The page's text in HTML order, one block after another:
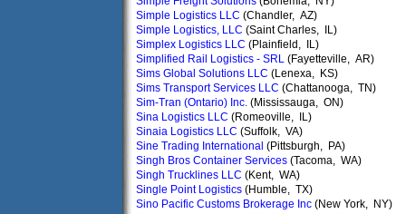
Simple Logistics LLC (Chandler, AZ)
Simple Logistics, LLC (Saint Charles, IL)
Simplex Logistics LLC (Plainfield, IL)
Simplified Rail Logistics - SRL (Fayetteville, AR)
Sims Global Solutions LLC (Lenexa, KS)
Sims Transport Services LLC (Chattanooga, TN)
Sim-Tran (Ontario) Inc. (Mississauga, ON)
Sina Logistics LLC (Romeoville, IL)
Sinaia Logistics LLC (Suffolk, VA)
Sine Trading International (Pittsburgh, PA)
Singh Bros Container Services (Tacoma, WA)
Singh Trucklines LLC (Kent, WA)
Single Point Logistics (Humble, TX)
Sino Pacific Customs Brokerage Inc (New York, NY)